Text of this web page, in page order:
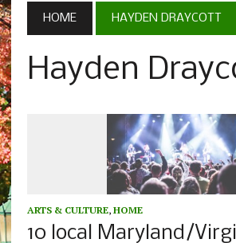
HOME HAYDEN DRAYCOTT
Hayden
ARTS & CULTURE, HOME
10 local Maryland/